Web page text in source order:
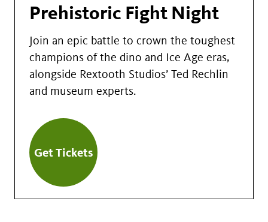
Prehistoric Fight Night
Join an epic battle to crown the toughest
champions of the dino and Ice Age eras,
alongside Rextooth Studios’ Ted Rechlin
and museum experts.
Get Tickets